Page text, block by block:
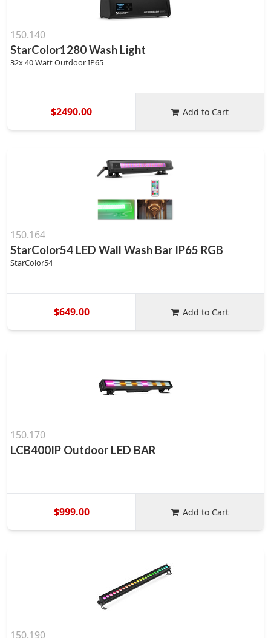
150.140
StarColor1280 Wash Light
32x 40 Watt Outdoor IP65
$2490.00 Add to Cart
150.164
StarColor54 LED Wall Wash Bar IP65 RGB
StarColor54
$649.00 Add to Cart
150.170
LCB400IP Outdoor LED BAR
$999.00 Add to Cart
150.190